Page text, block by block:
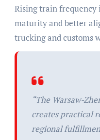
Rising train frequency
maturity and better
trucking and customs
“The Warsaw-
creates practical
regional